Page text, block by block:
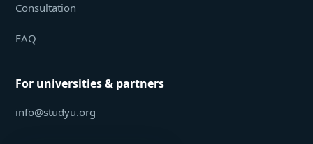
Consultation
FAQ
For universities & partners
info@studyu.org